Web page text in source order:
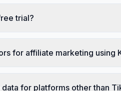
trial?
for affiliate marketing using
for platforms other than